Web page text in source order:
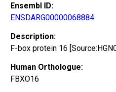
Ensembl ID:
ENSDARG00000068884
Description:
F-box protein 16
Human Orthologue:
FBXO16